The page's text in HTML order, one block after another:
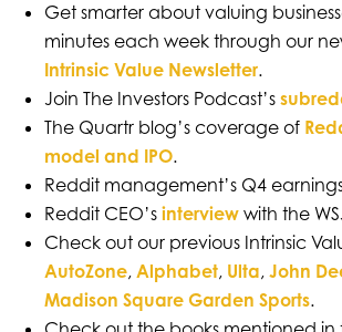
Get smarter about valuing
minutes each week through our
Intrinsic Value Newsletter.
Join The Investors Podcast’s
The Quartr blog’s coverage of
model and IPO.
Reddit management’s Q4
Reddit CEO’s interviewwith the
Check out our previous Intrinsic
AutoZone, Alphabet, Ulta, John
Madison Square Garden Sports.